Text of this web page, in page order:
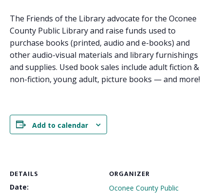
The Friends of the Library advocate for the Oconee
County Public Library and raise funds used to
purchase books (printed, audio and e-books) and
other audio-visual materials and library furnishings
and supplies. Used book sales include adult fiction &
non-fiction, young adult, picture books — and more!
Add to calendar
DETAILS
Date:
ORGANIZER
Oconee County Public